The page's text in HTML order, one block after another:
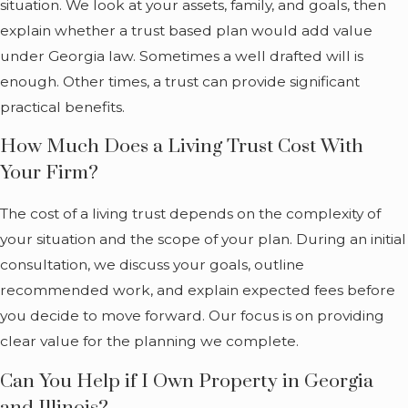
into the name of
your trust. You
typically serve as
your own
which means
property.
Because the
trust is
revocable, you
can change it,
assets, update
situation. We look at your assets, family, and goals, then
explain whether a trust based plan would add value
under Georgia law. Sometimes a well drafted will is
enough. Other times, a trust can provide significant
practical benefits.
How Much Does a Living Trust Cost With
Your Firm?
The cost of a living trust depends on the complexity of
your situation and the scope of your plan. During an initial
consultation, we discuss your goals, outline
recommended work, and explain expected fees before
you decide to move forward. Our focus is on providing
clear value for the planning we complete.
Can You Help if I Own Property in Georgia